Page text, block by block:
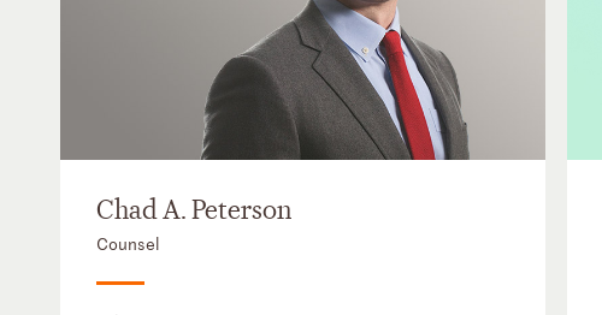
Chad A. Peterson
Counsel